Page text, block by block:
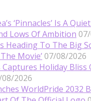
‘Pinnacles’ Is A
Lows Of Ambition
Heading To The Big
Movie’ 07/08/2026
Holiday Bliss
2026
WorldPride 2032